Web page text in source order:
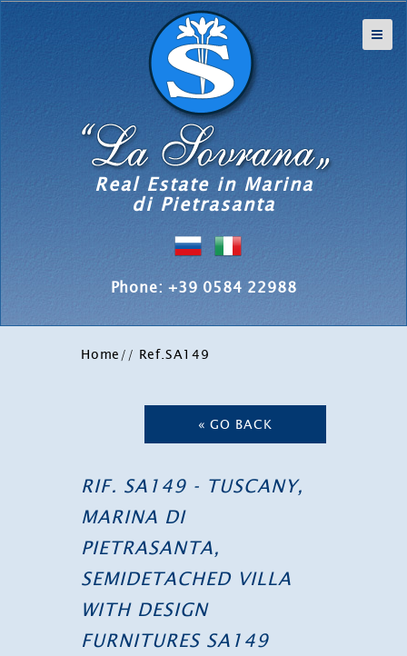
Real Estate in Marina
di Pietrasanta
Phone: +39 0584 22988
Home// Ref.SA149
« GO BACK
RIF. SA149 - TUSCANY,
MARINA DI
PIETRASANTA,
SEMIDETACHED VILLA
WITH DESIGN
FURNITURES SA149